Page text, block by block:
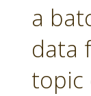
a
data
topic